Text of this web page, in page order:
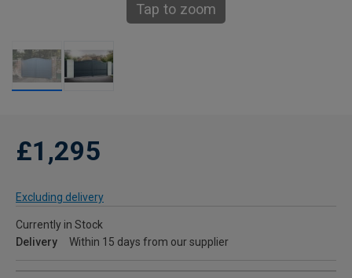
Tap to zoom
£1,295
Excluding delivery
Currently in Stock
Delivery
Within 15 days from our supplier